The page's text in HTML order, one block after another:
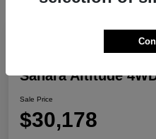
Sahara Altitude
Sale Price
$30,178